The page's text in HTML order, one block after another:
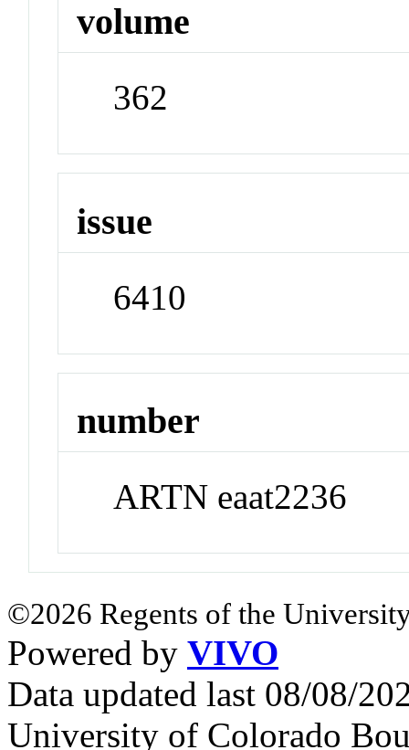
volume
362
issue
6410
number
ARTN eaat2236
©2026 Regents of the
Powered by VIVO
Data updated last 08/08/
University of Colorado